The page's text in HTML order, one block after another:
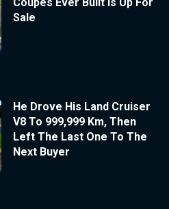
Sale
He Drove His Land Cruiser
V8 To 999,999 Km, Then
Left The Last One To The
Next Buyer